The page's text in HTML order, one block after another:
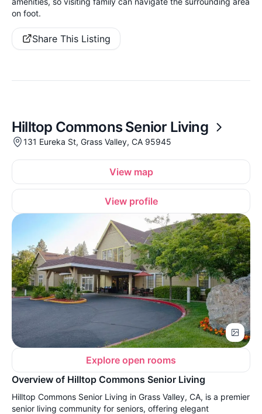
on foot.
Share This Listing
Hilltop Commons Senior Living
131 Eureka St, Grass Valley, CA 95945
View map
View profile
Explore open rooms
Overview of Hilltop Commons Senior Living
Hilltop Commons Senior Living in Grass Valley, CA, is a premier
senior living community for seniors, offering elegant